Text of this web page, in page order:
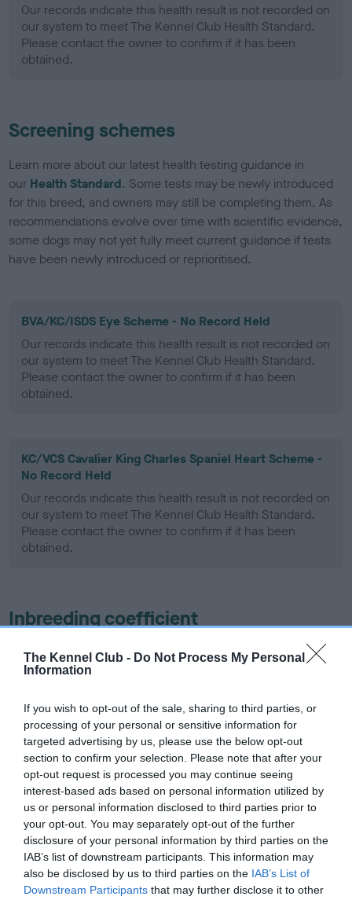
The Kennel Club - Do Not Process My Personal
Information
If you wish to opt-out of the sale, sharing to third parties, or
processing of your personal or sensitive information for
targeted advertising by us, please use the below opt-out
section to confirm your selection. Please note that after your
opt-out request is processed you may continue seeing
interest-based ads based on personal information utilized by
us or personal information disclosed to third parties prior to
your opt-out. You may separately opt-out of the further
disclosure of your personal information by third parties on the
IAB’s list of downstream participants. This information may
also be disclosed by us to third parties on the IAB’s List of
Downstream Participants that may further disclose it to other
Our records indicate this health result is not recorded on
our system to meet The Kennel Club Health Standard.
Please contact the owner to confirm if it has been
obtained.
Screening schemes
Learn more about our latest health testing guidance in
our Health Standard. Some tests may be newly introduced
for this breed, and owners may still be completing them. As
recommendations evolve over time with scientific evidence,
some dogs may not yet fully meet current guidance if tests
have been newly introduced or reprioritised.
BVA/KC/ISDS Eye Scheme - No Record Held
Our records indicate this health result is not recorded on
our system to meet The Kennel Club Health Standard.
Please contact the owner to confirm if it has been
obtained.
KC/VCS Cavalier King Charles Spaniel Heart Scheme -
No Record Held
Our records indicate this health result is not recorded on
our system to meet The Kennel Club Health Standard.
Please contact the owner to confirm if it has been
obtained.
Inbreeding coefficient
Coefficient of Inbreeding (CoI)
1.6%
4 generations available of which 3 are complete
Breed average CoI 5.2%
COI Description
Breed Watch